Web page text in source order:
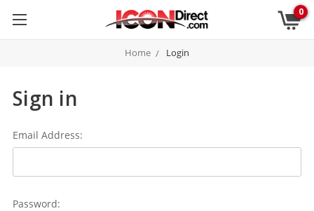
0
Home Login
Sign in
Email Address:
Password: